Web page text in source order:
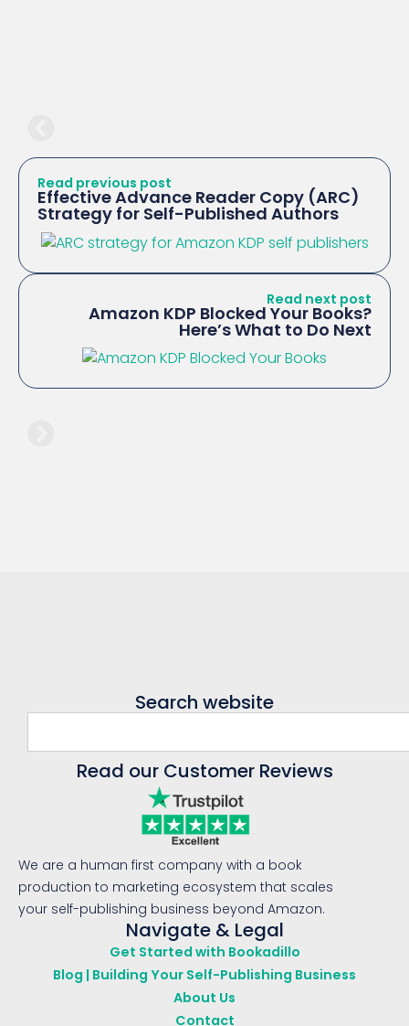
Read previous post
Effective Advance Reader Copy (ARC)
Strategy for Self-Published Authors
Read next post
Amazon KDP Blocked Your Books?
Here’s What to Do Next
Search website
Read our Customer Reviews
We are a human first company with a book
production to marketing ecosystem that scales
your self-publishing business beyond Amazon.
Navigate & Legal
Get Started with Bookadillo
Blog | Building Your Self-Publishing Business
About Us
Contact